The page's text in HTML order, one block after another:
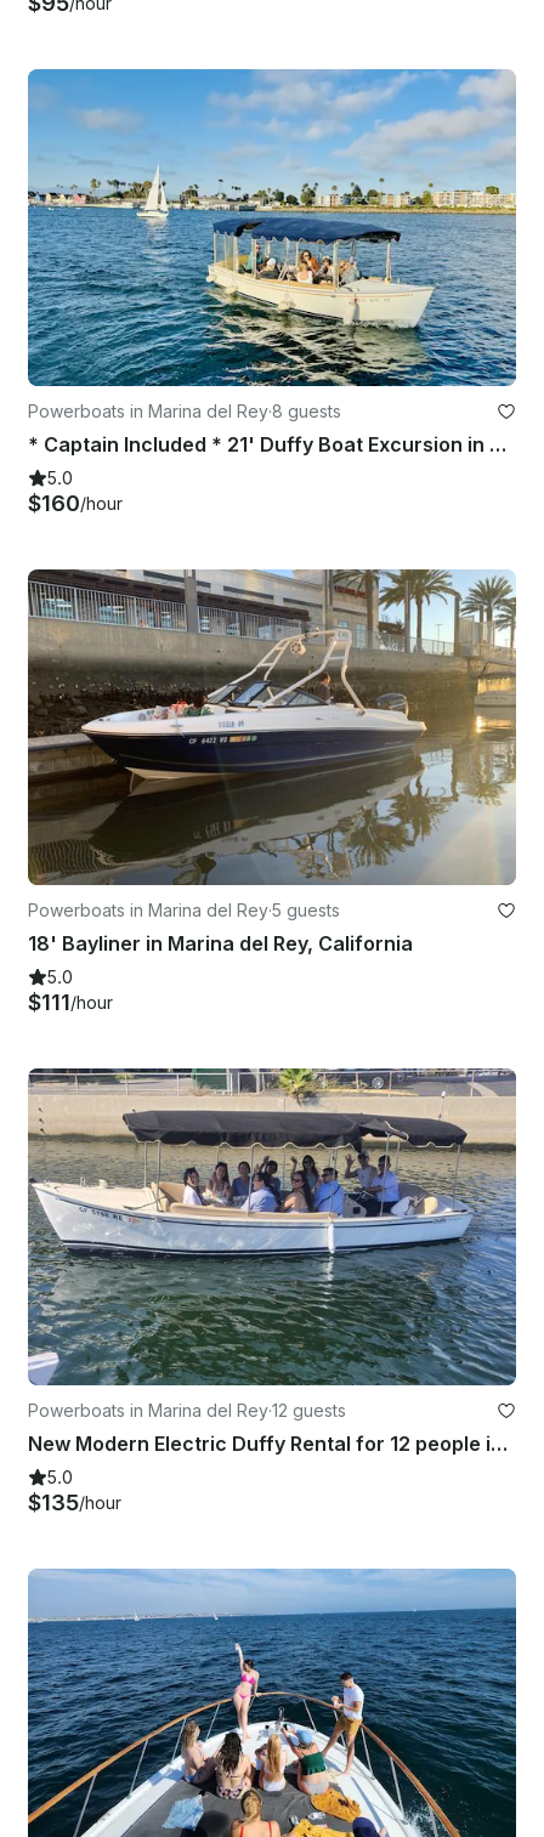
Powerboats in Marina del Rey·8 guests
* Captain Included * 21' Duffy Boat Excursion in Marina Del Rey, California
5.0
$160/hour
Powerboats in Marina del Rey·5 guests
18' Bayliner in Marina del Rey, California
5.0
$111/hour
Powerboats in Marina del Rey·12 guests
New Modern Electric Duffy Rental for 12 people in Marina del Rey, CA
5.0
$135/hour